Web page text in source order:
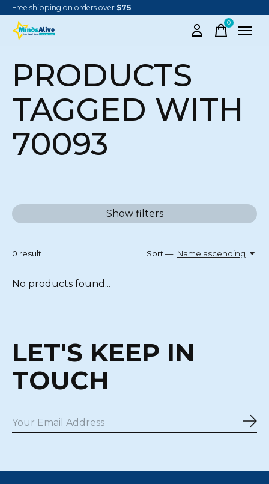
Free shipping on orders over $75
0items
PRODUCTS
TAGGED WITH
70093
Show filters
0 result Sort — Name ascending
No products found...
LET'S KEEP IN
TOUCH